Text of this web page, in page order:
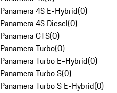
Panamera 4S E-Hybrid(0)
Panamera 4S Diesel(0)
Panamera GTS(0)
Panamera Turbo(0)
Panamera Turbo E-Hybrid(0)
Panamera Turbo S(0)
Panamera Turbo S E-Hybrid(0)